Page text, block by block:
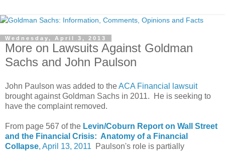
Wednesday, April 3, 2013
More on Lawsuits Against Goldman
Sachs and John Paulson
John Paulson was added to theACA Financial lawsuit
brought against Goldman Sachs in 2011. He is seeking to
have the complaint removed.
From page 567 of the Levin/Coburn Report on Wall Street
and the Financial Crisis: Anatomy of a Financial
Collapse, April 13, 2011 Paulson's role is partially